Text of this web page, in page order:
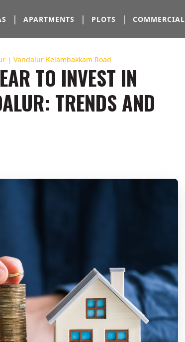
| APARTMENTS | PLOTS | COMMERCIAL
| Vandalur Kelambakkam Road
TO INVEST IN
TRENDS AND